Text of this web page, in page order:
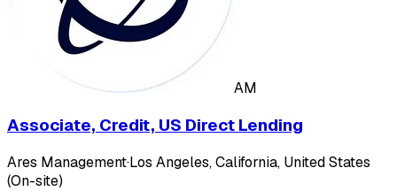
AM
Associate, Credit, US Direct Lending
Ares Management·Los Angeles, California, United States
(On-site)